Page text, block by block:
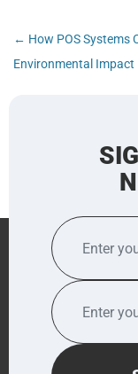
Post
navigation
← How POS Systems
Environmental Impact